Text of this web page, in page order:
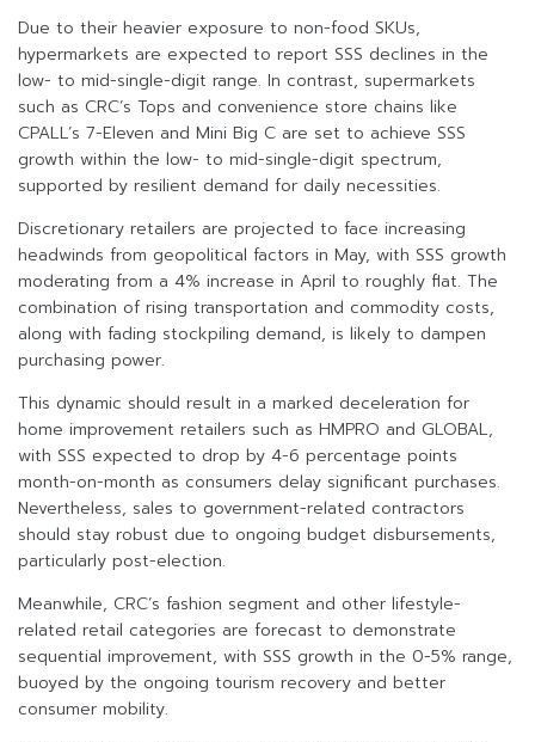
Due to their heavier exposure to non-food SKUs,
hypermarkets are expected to report SSS declines in the
low- to mid-single-digit range. In contrast, supermarkets
such as CRC’s Tops and convenience store chains like
CPALL’s 7-Eleven and Mini Big C are set to achieve SSS
growth within the low- to mid-single-digit spectrum,
supported by resilient demand for daily necessities.
Discretionary retailers are projected to face increasing
headwinds from geopolitical factors in May, with SSS growth
moderating from a 4% increase in April to roughly flat. The
combination of rising transportation and commodity costs,
along with fading stockpiling demand, is likely to dampen
purchasing power.
This dynamic should result in a marked deceleration for
home improvement retailers such as HMPRO and GLOBAL,
with SSS expected to drop by 4-6 percentage points
month-on-month as consumers delay significant purchases.
Nevertheless, sales to government-related contractors
should stay robust due to ongoing budget disbursements,
particularly post-election.
Meanwhile, CRC’s fashion segment and other lifestyle-
related retail categories are forecast to demonstrate
sequential improvement, with SSS growth in the 0-5% range,
buoyed by the ongoing tourism recovery and better
consumer mobility.